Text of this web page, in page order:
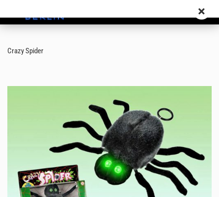
Crazy Spider